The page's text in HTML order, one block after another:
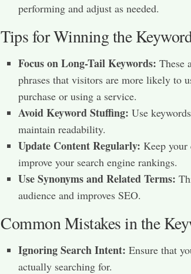
performing and adjust as needed.​
Tips for Winning the
Focus on Long-Tail Keywords: These
phrases that visitors are more likely to
purchase or using a service.​
Avoid Keyword Stuffing: Use
maintain readability.​
Update Content Regularly: Keep your
improve your search engine rankings.​
Use Synonyms and Related Terms:
audience and improves SEO.​
Common Mistakes in the
Ignoring Search Intent: Ensure that
actually searching for.​